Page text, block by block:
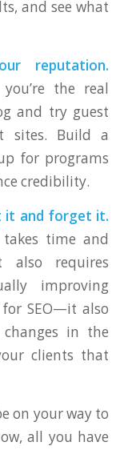
and see what
reputation.
the real
and try guest
sites. Build a
for programs
credibility.
it and forget it.
time and
requires
improving
for SEO—it also
in the
clients that
on your way to
all you have